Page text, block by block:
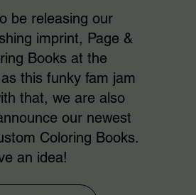
be releasing our
imprint, Page &
Books at the
this funky fam jam
that, we are also
our newest
Coloring Books.
an idea!